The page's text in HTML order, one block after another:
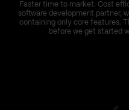
Faster time to market. Cost
software development partner,
containing only core features.
before we get started